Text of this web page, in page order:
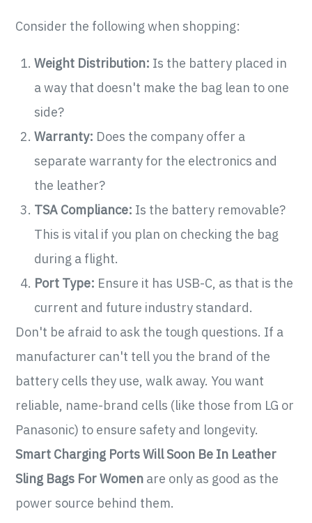
Consider the following when shopping:
Weight Distribution: Is the battery placed in
a way that doesn't make the bag lean to one
side?
Warranty: Does the company offer a
separate warranty for the electronics and
the leather?
TSA Compliance: Is the battery removable?
This is vital if you plan on checking the bag
during a flight.
Port Type: Ensure it has USB-C, as that is the
current and future industry standard.
Don't be afraid to ask the tough questions. If a
manufacturer can't tell you the brand of the
battery cells they use, walk away. You want
reliable, name-brand cells (like those from LG or
Panasonic) to ensure safety and longevity.
Smart Charging Ports Will Soon Be In Leather
Sling Bags For Women are only as good as the
power source behind them.